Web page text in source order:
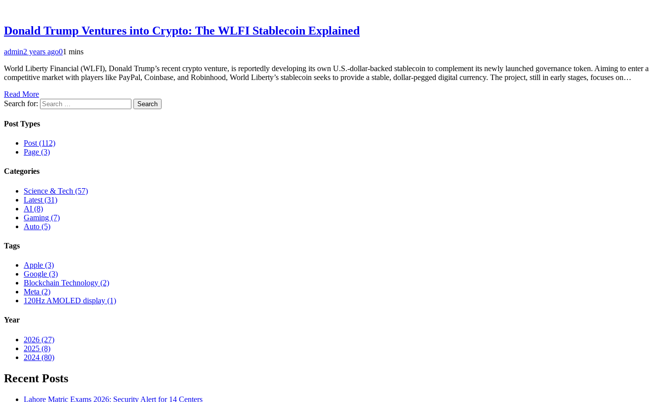
Donald Trump Ventures into Crypto: The WLFI Stablecoin Explained
admin2 years ago01 mins
World Liberty Financial (WLFI), Donald Trump’s recent crypto venture, is reportedly developing its own U.S.-dollar-backed stablecoin to complement its newly launched governance token. Aiming to enter a
competitive market with players like PayPal, Coinbase, and Robinhood, World Liberty’s stablecoin seeks to provide a stable, dollar-pegged digital currency. The project, still in early stages, focuses on…
Read More
Search for:
Post Types
Post (112)
Page (3)
Categories
Science & Tech (57)
Latest (31)
AI (8)
Gaming (7)
Auto (5)
Tags
Apple (3)
Google (3)
Blockchain Technology (2)
Meta (2)
120Hz AMOLED display (1)
Year
2026 (27)
2025 (8)
2024 (80)
Recent Posts
Lahore Matric Exams 2026: Security Alert for 14 Centers